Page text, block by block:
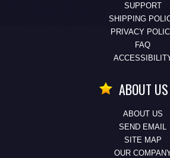
SUPPORT
SHIPPING
PRIVACY
FAQ
ABOUT US
ABOUT US
SEND EMAIL
SITE MAP
OUR